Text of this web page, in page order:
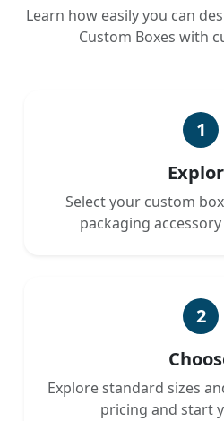
Learn how easily you can
Custom Boxes with
1
Select your custom
packaging
2
Explore standard sizes
pricing and start